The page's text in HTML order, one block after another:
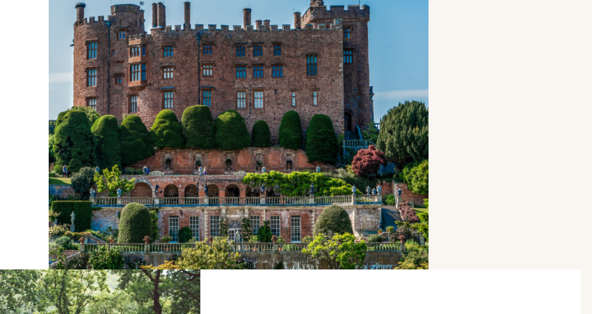
METROPOLE EVENING MENU 1
METROPOLE EVENING MENU 2
METROPOLE EVENING MENU 3
METROPOLE EVENING MENU 4
METROPOLE EVENING MENU 5
METROPOLE SUPPLEMENT MENU
WINE MENU
ARNOS MANOR HOTEL, VENUE &
LOUNGE
ALMONDSBURY INN & LOUNGE
PARK HOUSE HOTEL & VENUE
METROPOLE HOTEL VENUE & SPA
AVISFORD PARK HOTEL
IMPERIAL HOTEL
CREST HOTELS GROUP